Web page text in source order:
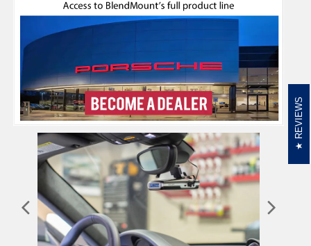
REVIEWS